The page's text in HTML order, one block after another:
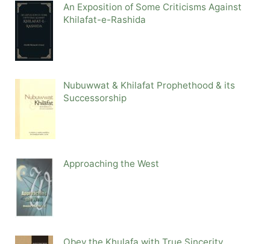
An Exposition of Some Criticisms Against
Khilafat-e-Rashida
Nubuwwat & Khilafat Prophethood & its
Successorship
Approaching the West
Obey the Khulafa with True Sincerity